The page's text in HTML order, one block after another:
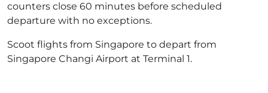
counters close 60 minutes before scheduled
departure with no exceptions.
Scoot flights from Singapore to depart from
Singapore Changi Airport at Terminal 1.